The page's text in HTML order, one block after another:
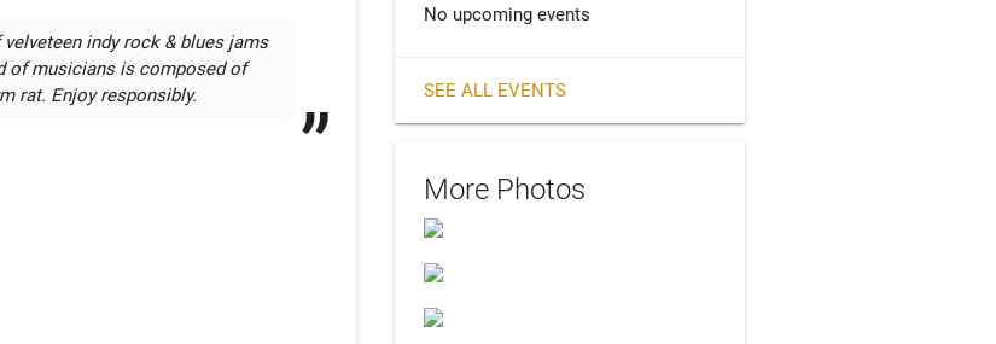
indy rock & blues jams
of musicians is composed of
rat. Enjoy responsibly.
No upcoming events
SEE ALL EVENTS
More Photos